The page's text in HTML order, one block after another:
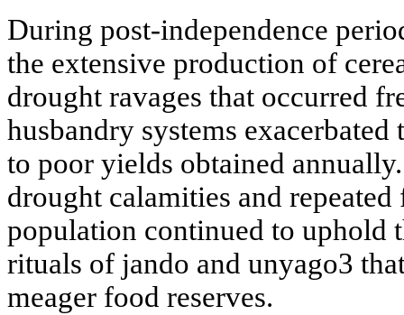
During post-independence
the extensive production of
drought ravages that occurred
husbandry systems
to poor yields obtained
drought calamities and
population continued to uphold
rituals of jando and unyago3
meager food reserves.